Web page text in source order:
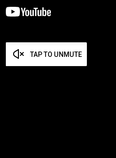
TAP TO UNMUTE